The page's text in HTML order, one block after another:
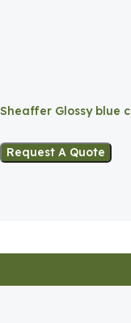
Sheaffer Glossy blue
Request A Quote